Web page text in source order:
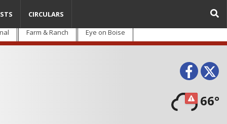
Farm & Ranch Eye on Boise
66°
CIRCULARS